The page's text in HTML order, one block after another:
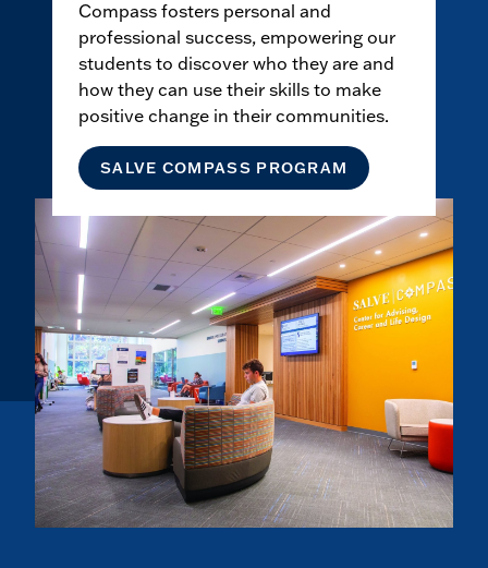
Compass fosters personal and
professional success, empowering our
students to discover who they are and
how they can use their skills to make
positive change in their communities.
SALVE COMPASS PROGRAM